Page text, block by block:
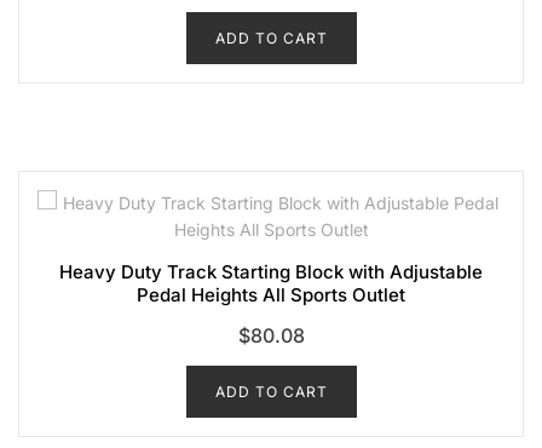
ADD TO CART
Heavy Duty Track Starting Block with Adjustable
Pedal Heights All Sports Outlet
$80.08
ADD TO CART